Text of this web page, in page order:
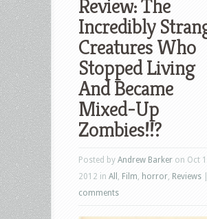
Review: The
Incredibly
Creatures Who
Stopped Living
And Became
Mixed-Up
Zombies!!?
Posted by Andrew Barker on Oct
2012 in All Film horror Reviews
comments